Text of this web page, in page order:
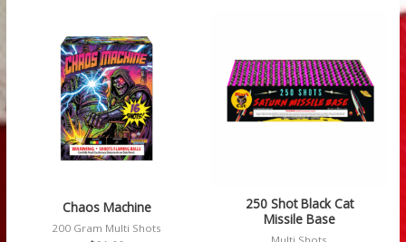
Chaos Machine
200 Gram Multi Shots
250 Shot Black Cat
Missile Base